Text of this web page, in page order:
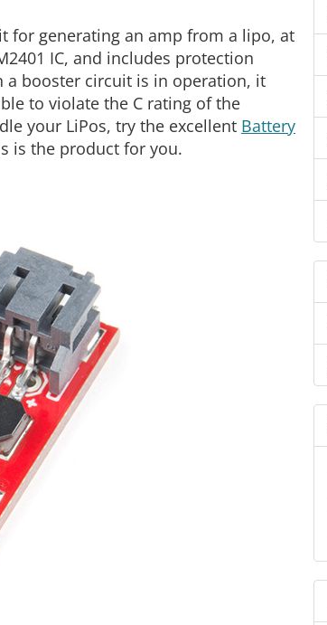
for generating an amp from a lipo, at
IC, and includes protection
a booster circuit is in operation, it
to violate the C rating of the
your LiPos, try the excellent Battery
is the product for you.